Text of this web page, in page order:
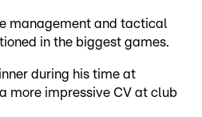
management and tactical
in the biggest games.
during his time at
more impressive CV at club